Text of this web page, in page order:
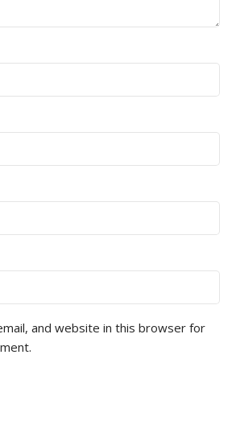
and website in this browser for